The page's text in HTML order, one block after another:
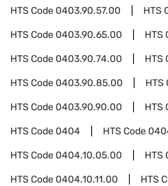
HTS Code0403.90.57.00 HTS
HTS Code0403.90.65.00 HTS
HTS Code0403.90.74.00 HTS
HTS Code0403.90.85.00 HTS
HTS Code0403.90.90.00 HTS
HTS Code0404 HTS Code
HTS Code0404.10.05.00 HTS
HTS Code0404.10.11.00 HTS